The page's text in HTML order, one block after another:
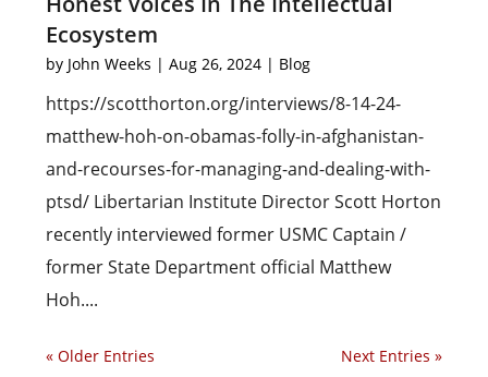
Ecosystem
by John Weeks |Aug 26, 2024 | Blog
https://scotthorton.org/interviews/8-14-24-
matthew-hoh-on-obamas-folly-in-afghanistan-
and-recourses-for-managing-and-dealing-with-
ptsd/ Libertarian Institute Director Scott Horton
recently interviewed former USMC Captain /
former State Department official Matthew
Hoh....
« Older Entries Next Entries »